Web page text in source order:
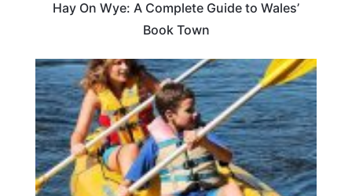
Hay On Wye: A Complete Guide to Wales’
Book Town